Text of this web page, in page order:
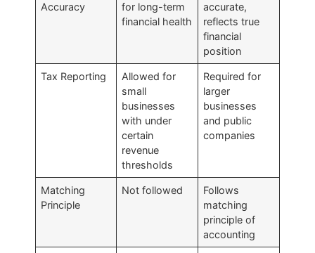
Accuracy
for long-term
financial health
accurate,
reflects true
financial
position
Tax Reporting
Allowed for
small
businesses
with under
certain
revenue
thresholds
Required for
larger
businesses
and public
companies
Matching
Principle
Not followed
Follows
matching
principle of
accounting